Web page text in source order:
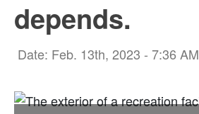
depends.
Date: Feb. 13th, 2023 - 7:36 AM